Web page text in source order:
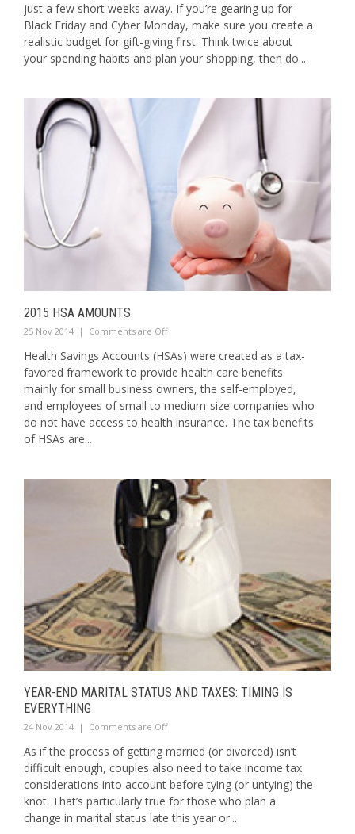
just a few short weeks away. If you’re gearing up for
Black Friday and Cyber Monday, make sure you create a
realistic budget for gift-giving first. Think twice about
your spending habits and plan your shopping, then do...
2015 HSA AMOUNTS
25 Nov 2014 | Comments are Off
Health Savings Accounts (HSAs) were created as a tax-
favored framework to provide health care benefits
mainly for small business owners, the self-employed,
and employees of small to medium-size companies who
do not have access to health insurance. The tax benefits
of HSAs are...
YEAR-END MARITAL STATUS AND TAXES: TIMING IS
EVERYTHING
24 Nov 2014 | Comments are Off
As if the process of getting married (or divorced) isn’t
difficult enough, couples also need to take income tax
considerations into account before tying (or untying) the
knot. That’s particularly true for those who plan a
change in marital status late this year or...